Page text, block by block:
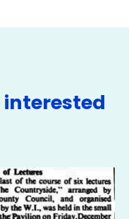
interested